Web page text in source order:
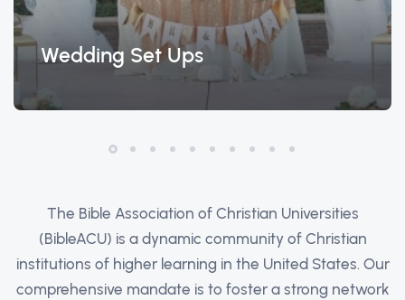
Wedding Set Ups
The Bible Association of Christian Universities
(BibleACU) is a dynamic community of Christian
institutions of higher learning in the United States. Our
comprehensive mandate is to foster a strong network